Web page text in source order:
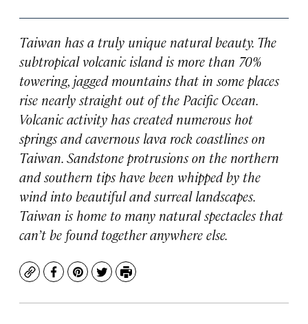
Taiwan has a truly unique natural beauty. The
subtropical volcanic island is more than 70%
towering, jagged mountains that in some places
rise nearly straight out of the Pacific Ocean.
Volcanic activity has created numerous hot
springs and cavernous lava rock coastlines on
Taiwan. Sandstone protrusions on the northern
and southern tips have been whipped by the
wind into beautiful and surreal landscapes.
Taiwan is home to many natural spectacles that
can’t be found together anywhere else.
CopyFacebook
Pinterest
TwitterPrint